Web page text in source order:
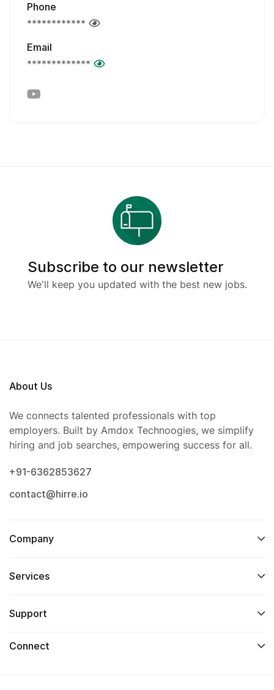
Phone
************
Email
*************
Subscribe to our newsletter
We'll keep you updated with the best new jobs.
About Us
We connects talented professionals with top
employers. Built by Amdox Technoogies, we simplify
hiring and job searches, empowering success for all.
+91-6362853627
contact@hirre.io
Company
Services
Support
Connect